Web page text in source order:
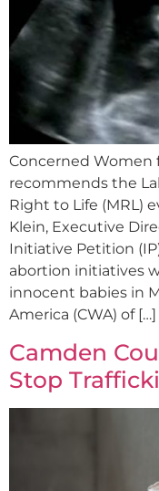
Concerned Women
recommends the
Right to Life (MRL)
Klein, Executive
Initiative Petition
abortion initiatives
innocent babies in
America (CWA) of […]
Camden
Stop